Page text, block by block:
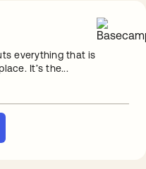
everything that is
It’s the...